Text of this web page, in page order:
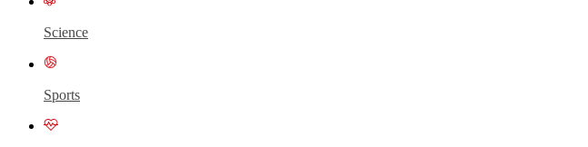
Science
Sports